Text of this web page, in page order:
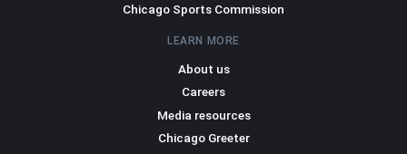
Chicago Sports Commission
LEARN MORE
About us
Careers
Media resources
Chicago Greeter